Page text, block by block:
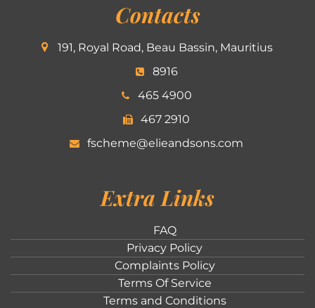
Contacts
191, Royal Road, Beau Bassin, Mauritius
8916
465 4900
467 2910
fscheme@elieandsons.com
Extra Links
FAQ
Privacy Policy
Complaints Policy
Terms Of Service
Terms and Conditions